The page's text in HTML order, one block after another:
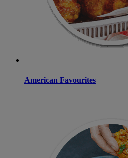
American Favourites